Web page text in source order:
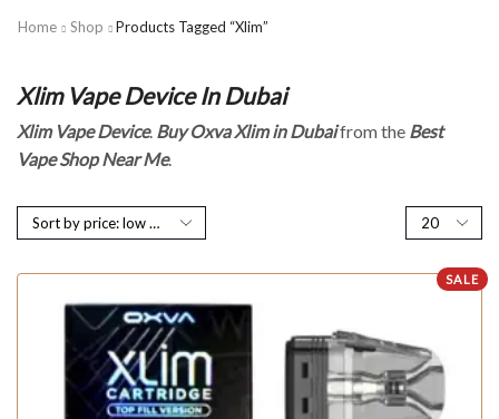
Home Shop Products Tagged “Xlim”
Xlim Vape Device In Dubai
Xlim Vape Device. Buy Oxva Xlim in Dubaifrom the Best
Vape Shop Near Me.
SALE